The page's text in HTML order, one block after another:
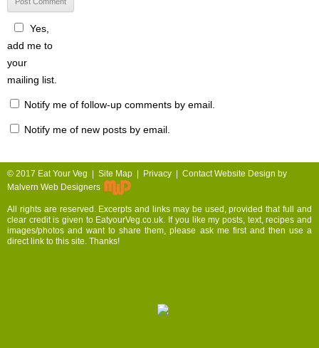
Yes,
add me to
your
mailing list.
Notify me of follow-up comments by email.
Notify me of new posts by email.
© 2017 Eat Your Veg | Site Map | Privacy | Contact Website Design by
Malvern Web Designers
All rights are reserved. Excerpts and links may be used, provided that full and
clear credit is given to EatyourVeg.co.uk. If you like my posts, text, recipes and
images/photos and want to share them, please ask me first and then use a
direct link to this site. Thanks!